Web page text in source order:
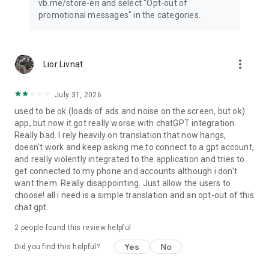
vb.me/store-en and select "Opt-out of
promotional messages" in the categories.
Lior Livnat more_vert
July 31, 2026
used to be ok (loads of ads and noise on the screen, but ok)
app, but now it got really worse with chatGPT integration.
Really bad. I rely heavily on translation that now hangs,
doesn't work and keep asking me to connect to a gpt account,
and really violently integrated to the application and tries to
get connected to my phone and accounts although i don't
want them. Really disappointing. Just allow the users to
choose! all i need is a simple translation and an opt-out of this
chat gpt.
2 people found this review helpful
Did you find this helpful? Yes No